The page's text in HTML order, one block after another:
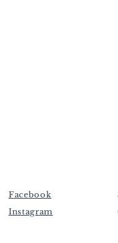
Facebook
Instagram